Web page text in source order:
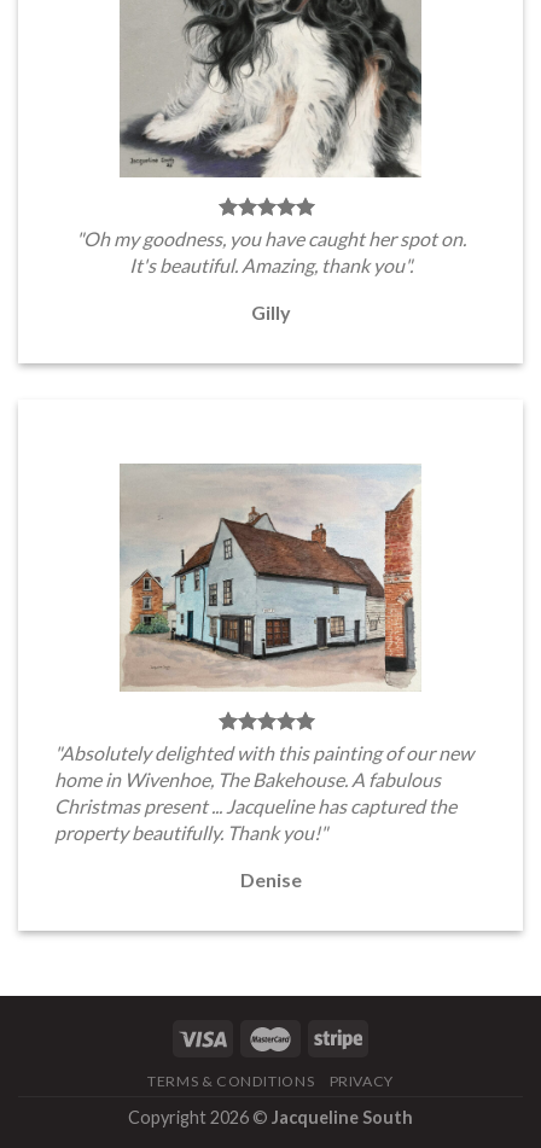
"Oh my goodness, you have caught her spot on.
It's beautiful. Amazing, thank you".
Gilly
"Absolutely delighted with this painting of our new
home in Wivenhoe, The Bakehouse. A fabulous
Christmas present ... Jacqueline has captured the
property beautifully. Thank you!"
Denise
TERMS & CONDITIONS PRIVACY
Copyright 2026 © Jacqueline South